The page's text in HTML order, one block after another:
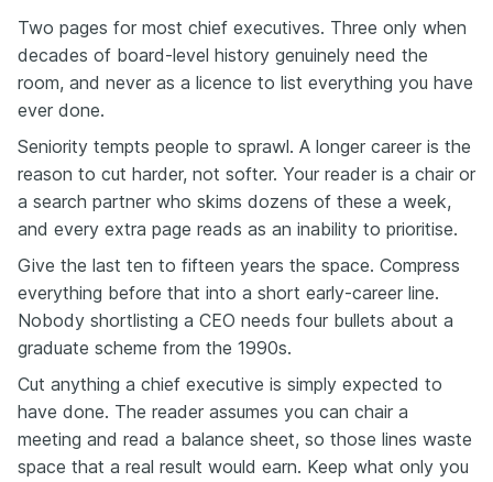
Two pages for most chief executives. Three only when
decades of board-level history genuinely need the
room, and never as a licence to list everything you have
ever done.
Seniority tempts people to sprawl. A longer career is the
reason to cut harder, not softer. Your reader is a chair or
a search partner who skims dozens of these a week,
and every extra page reads as an inability to prioritise.
Give the last ten to fifteen years the space. Compress
everything before that into a short early-career line.
Nobody shortlisting a CEO needs four bullets about a
graduate scheme from the 1990s.
Cut anything a chief executive is simply expected to
have done. The reader assumes you can chair a
meeting and read a balance sheet, so those lines waste
space that a real result would earn. Keep what only you